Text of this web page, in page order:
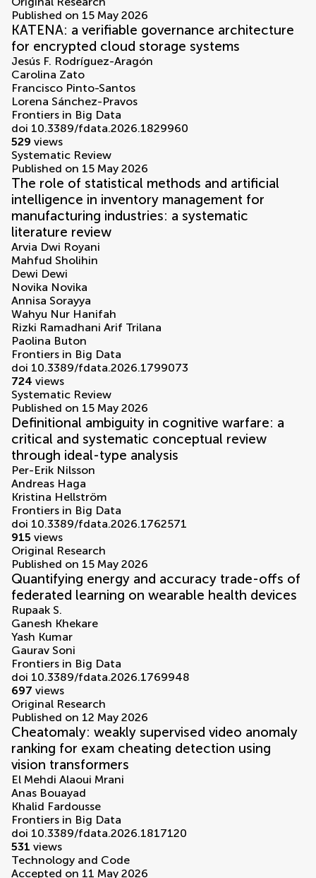
Published on 15 May 2026
KATENA: a verifiable governance architecture
for encrypted cloud storage systems
Jesús F. Rodríguez-Aragón
Carolina Zato
Francisco Pinto-Santos
Lorena Sánchez-Pravos
Frontiers in Big Data
doi 10.3389/fdata.2026.1829960
529 views
Systematic Review
Published on 15 May 2026
The role of statistical methods and artificial
intelligence in inventory management for
manufacturing industries: a systematic
literature review
Arvia Dwi Royani
Mahfud Sholihin
Dewi Dewi
Novika Novika
Annisa Sorayya
Wahyu Nur Hanifah
Rizki Ramadhani Arif Trilana
Paolina Buton
Frontiers in Big Data
doi 10.3389/fdata.2026.1799073
724 views
Systematic Review
Published on 15 May 2026
Definitional ambiguity in cognitive warfare: a
critical and systematic conceptual review
through ideal-type analysis
Per-Erik Nilsson
Andreas Haga
Kristina Hellström
Frontiers in Big Data
doi 10.3389/fdata.2026.1762571
915 views
Original Research
Published on 15 May 2026
Quantifying energy and accuracy trade-offs of
federated learning on wearable health devices
Rupaak S.
Ganesh Khekare
Yash Kumar
Gaurav Soni
Frontiers in Big Data
doi 10.3389/fdata.2026.1769948
697 views
Original Research
Published on 12 May 2026
Cheatomaly: weakly supervised video anomaly
ranking for exam cheating detection using
vision transformers
El Mehdi Alaoui Mrani
Anas Bouayad
Khalid Fardousse
Frontiers in Big Data
doi 10.3389/fdata.2026.1817120
531 views
Technology and Code
Accepted on 11 May 2026